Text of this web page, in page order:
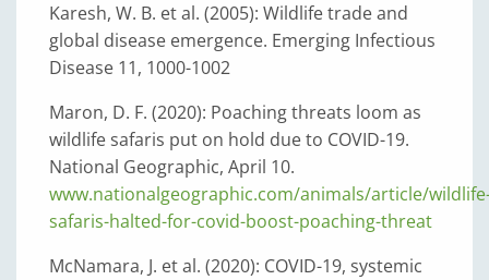
Karesh, W. B. et al. (2005): Wildlife trade and
global disease emergence. Emerging Infectious
Disease 11, 1000-1002
Maron, D. F. (2020): Poaching threats loom as
wildlife safaris put on hold due to COVID-19.
National Geographic, April 10.
www.nationalgeographic.com/animals/article/
safaris-halted-for-covid-boost-poaching-threat
McNamara, J. et al. (2020): COVID-19, systemic